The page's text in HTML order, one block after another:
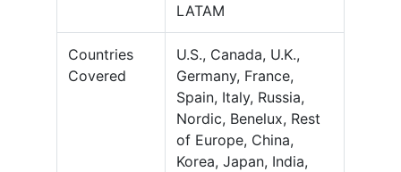
LATAM
Countries
Covered
U.S., Canada, U.K.,
Germany, France,
Spain, Italy, Russia,
Nordic, Benelux, Rest
of Europe, China,
Korea, Japan, India,